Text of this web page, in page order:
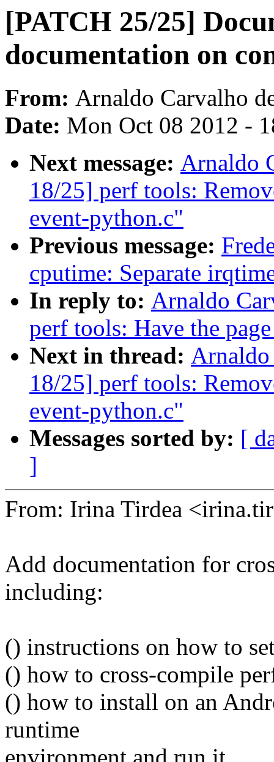
[PATCH 25/25]
documentation on
From: Arnaldo Carvalho
Date: Mon Oct 08 2012 -
Next message: Arnaldo
18/25] perf tools:
event-python.c"
Previous message:
cputime: Separate
In reply to: Arnaldo
perf tools: Have the
Next in thread:
18/25] perf tools:
event-python.c"
Messages sorted by: [
]
From: Irina Tirdea
Add documentation for
including:
() instructions on how to
() how to cross-compile
() how to install on an
runtime